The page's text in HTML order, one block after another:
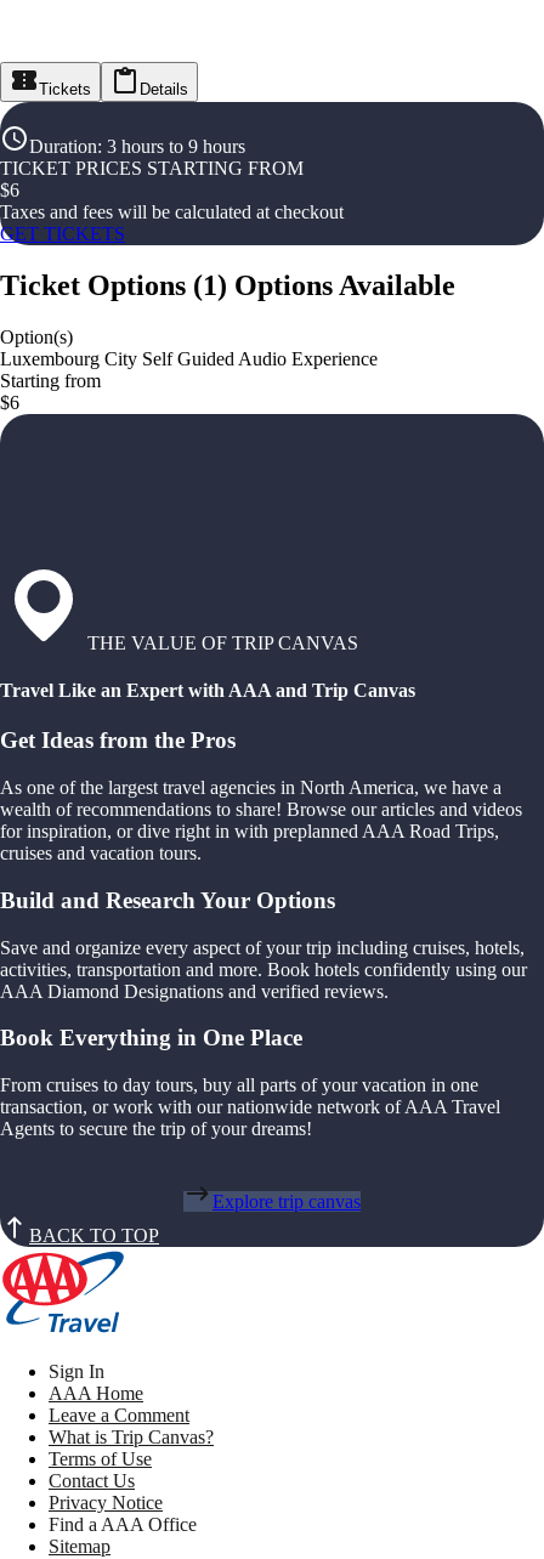
Tickets Details
Duration: 3 hours to 9 hours
TICKET PRICES STARTING FROM
$6
Taxes and fees will be calculated at checkout
GET TICKETS
Ticket Options (1) Options Available
Option(s)
Luxembourg City Self Guided Audio Experience
Starting from
$6
THE VALUE OF TRIP CANVAS
Travel Like an Expert with AAA and Trip Canvas
Get Ideas from the Pros
As one of the largest travel agencies in North America, we have a
wealth of recommendations to share! Browse our articles and videos
for inspiration, or dive right in with preplanned AAA Road Trips,
cruises and vacation tours.
Build and Research Your Options
Save and organize every aspect of your trip including cruises, hotels,
activities, transportation and more. Book hotels confidently using our
AAA Diamond Designations and verified reviews.
Book Everything in One Place
From cruises to day tours, buy all parts of your vacation in one
transaction, or work with our nationwide network of AAA Travel
Agents to secure the trip of your dreams!
Explore trip canvas
BACK TO TOP
Sign In
AAA Home
Leave a Comment
What is Trip Canvas?
Terms of Use
Contact Us
Privacy Notice
Find a AAA Office
Sitemap